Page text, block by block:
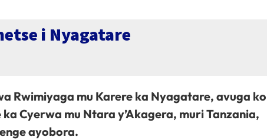
i Nyagatare
Rwimiyaga mu Karere ka Nyagatare, avuga ko
Cyerwa mu Ntara y’Akagera, muri Tanzania,
ayobora.